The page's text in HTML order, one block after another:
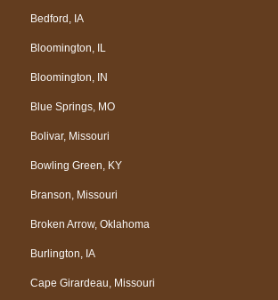
Bedford, IA
Bloomington, IL
Bloomington, IN
Blue Springs, MO
Bolivar, Missouri
Bowling Green, KY
Branson, Missouri
Broken Arrow, Oklahoma
Burlington, IA
Cape Girardeau, Missouri